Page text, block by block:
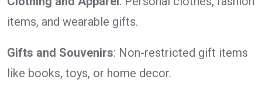
items, and wearable gifts.
Gifts and Souvenirs: Non-restricted gift items
like books, toys, or home decor.
Global India Express